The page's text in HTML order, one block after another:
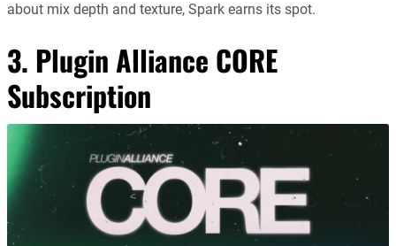
about mix depth and texture, Spark earns its spot.
3. Plugin Alliance CORE
Subscription